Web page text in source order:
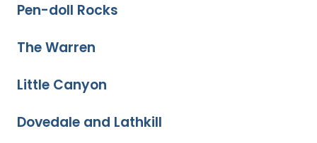
Pen-doll Rocks
The Warren
Little Canyon
Dovedale and Lathkill